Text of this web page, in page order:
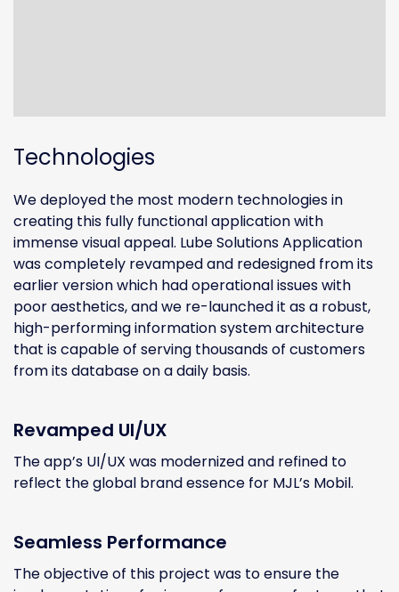
Technologies
We deployed the most modern technologies in
creating this fully functional application with
immense visual appeal. Lube Solutions Application
was completely revamped and redesigned from its
earlier version which had operational issues with
poor aesthetics, and we re-launched it as a robust,
high-performing information system architecture
that is capable of serving thousands of customers
from its database on a daily basis.
Revamped UI/UX
The app’s UI/UX was modernized and refined to
reflect the global brand essence for MJL’s Mobil.
Seamless Performance
The objective of this project was to ensure the